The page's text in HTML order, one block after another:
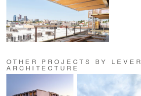
OTHER PROJECTS BY LEVER
ARCHITECTURE